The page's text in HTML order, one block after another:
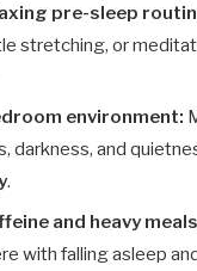
pre-sleep
stretching, or
environment:
darkness, and
.
and heavy
with falling asleep